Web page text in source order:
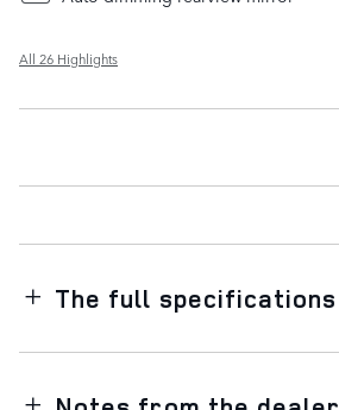
All 26 Highlights
The full specifications